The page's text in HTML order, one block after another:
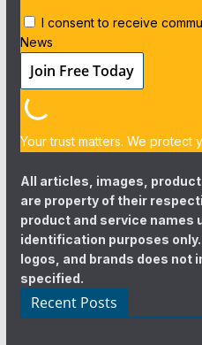
I consent to receive
News
Your trust matters. We protect
All articles, images,
are property of their
product and service names
identification purposes only.
logos, and brands does not
specified.
Recent Posts